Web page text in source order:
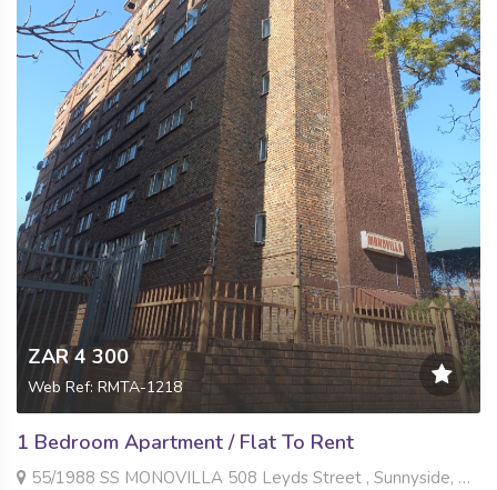
ZAR 4 300
Web Ref: RMTA-1218
1 Bedroom Apartment / Flat To Rent
55/1988 SS MONOVILLA 508 Leyds Street , Sunnyside, Pretoria